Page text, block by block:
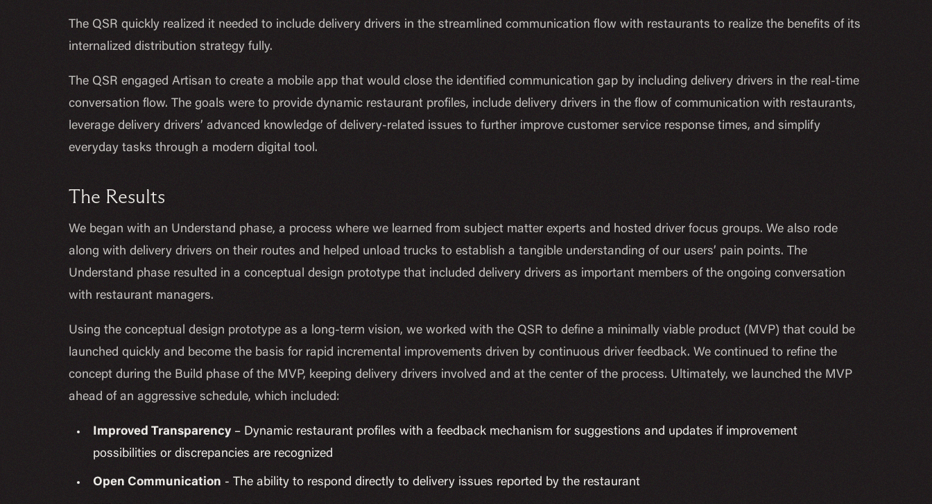
The QSR quickly realized it needed to include delivery drivers in the streamlined communication flow with restaurants to realize the benefits of its
internalized distribution strategy fully.
The QSR engaged Artisan to create a mobile app that would close the identified communication gap by including delivery drivers in the real-time
conversation flow. The goals were to provide dynamic restaurant profiles, include delivery drivers in the flow of communication with restaurants,
leverage delivery drivers’ advanced knowledge of delivery-related issues to further improve customer service response times, and simplify
everyday tasks through a modern digital tool.
The Results
We began with an Understand phase, a process where we learned from subject matter experts and hosted driver focus groups. We also rode
along with delivery drivers on their routes and helped unload trucks to establish a tangible understanding of our users’ pain points. The
Understand phase resulted in a conceptual design prototype that included delivery drivers as important members of the ongoing conversation
with restaurant managers.
Using the conceptual design prototype as a long-term vision, we worked with the QSR to define a minimally viable product (MVP) that could be
launched quickly and become the basis for rapid incremental improvements driven by continuous driver feedback. We continued to refine the
concept during the Build phase of the MVP, keeping delivery drivers involved and at the center of the process. Ultimately, we launched the MVP
ahead of an aggressive schedule, which included:
Improved Transparency – Dynamic restaurant profiles with a feedback mechanism for suggestions and updates if improvement
possibilities or discrepancies are recognized
Open Communication - The ability to respond directly to delivery issues reported by the restaurant